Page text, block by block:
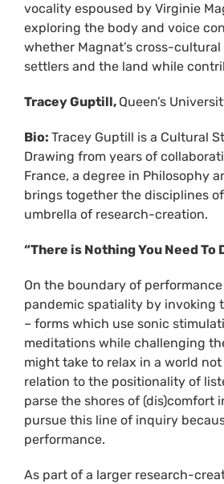
vocality espoused by Virginie
exploring the body and voice
whether Magnat’s cross-
settlers and the land while
Tracey Guptill, Queen’s
Bio: Tracey Guptill is a Cultural
Drawing from years of
France, a degree in Philosophy
brings together the disciplines
umbrella of research-creation.
“There is Nothing You Need To
On the boundary of
pandemic spatiality by invoking
– forms which use sonic
meditations while challenging
might take to relax in a world
relation to the positionality of
parse the shores of
pursue this line of inquiry
performance.
As part of a larger research-